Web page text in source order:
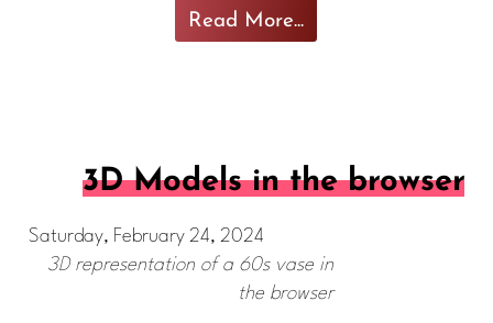
Read More...
3D Models in the browser
Saturday, February 24, 2024
3D representation of a 60s vase in
the browser